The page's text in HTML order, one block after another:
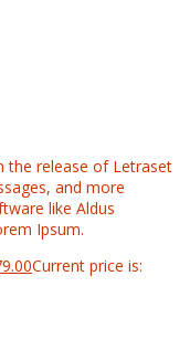
the release of Letraset
and more
like Aldus
Ipsum.
Current price is: